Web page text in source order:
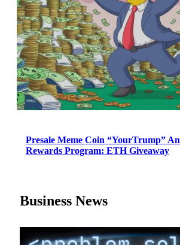
Presale Meme Coin “YourTrump”
Rewards Program: ETH Giveaway
Business News